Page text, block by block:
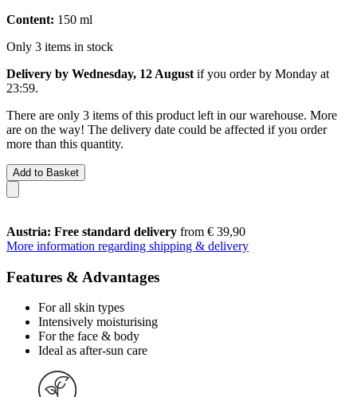
Content: 150 ml
Only 3 items in stock
Delivery by Wednesday, 12 August if you order by Monday at
23:59.
There are only 3 items of this product left in our warehouse. More
are on the way! The delivery date could be affected if you order
more than this quantity.
Add to Basket
Austria: Free standard delivery from € 39,90
More information regarding shipping & delivery
Features & Advantages
For all skin types
Intensively moisturising
For the face & body
Ideal as after-sun care